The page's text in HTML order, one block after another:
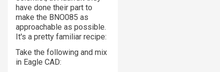
have done their part to
make the BNO085 as
approachable as possible.
It's a pretty familiar recipe:
Take the following and mix
in Eagle CAD: